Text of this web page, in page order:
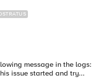
01260008 SSL transaction TPS rate limit
this issue started and try...